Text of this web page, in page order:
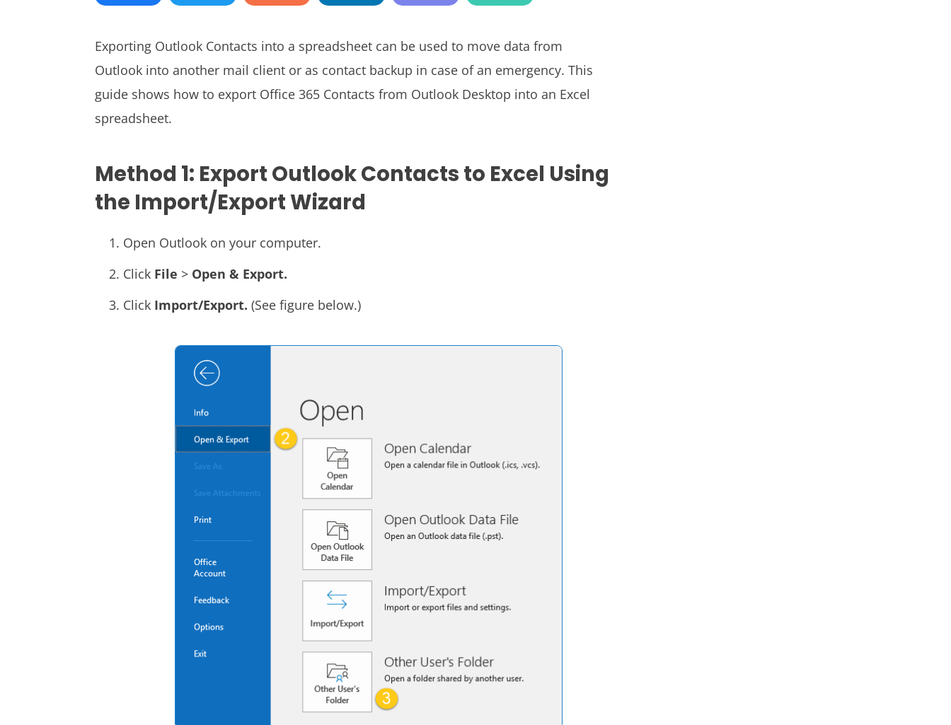
Exporting Outlook Contacts into a spreadsheet can be used to move data from
Outlook into another mail client or as contact backup in case of an emergency. This
guide shows how to export Office 365 Contacts from Outlook Desktop into an Excel
spreadsheet.
Method 1: Export Outlook Contacts to Excel Using
the Import/Export Wizard
Open Outlook on your computer.
Click File > Open & Export.
Click Import/Export.(See figure below.)